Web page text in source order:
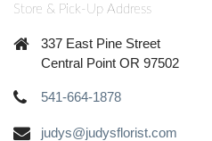
Store & Pick-Up Address
337 East Pine Street
Central Point OR 97502
541-664-1878
judys@judysflorist.com